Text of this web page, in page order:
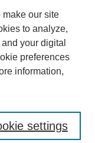
make our site
to analyze,
your digital
preferences
information,
settings